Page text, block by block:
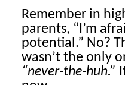
Remember in
parents, “I’m
potential.” No?
wasn’t the only
“never-the-huh.”